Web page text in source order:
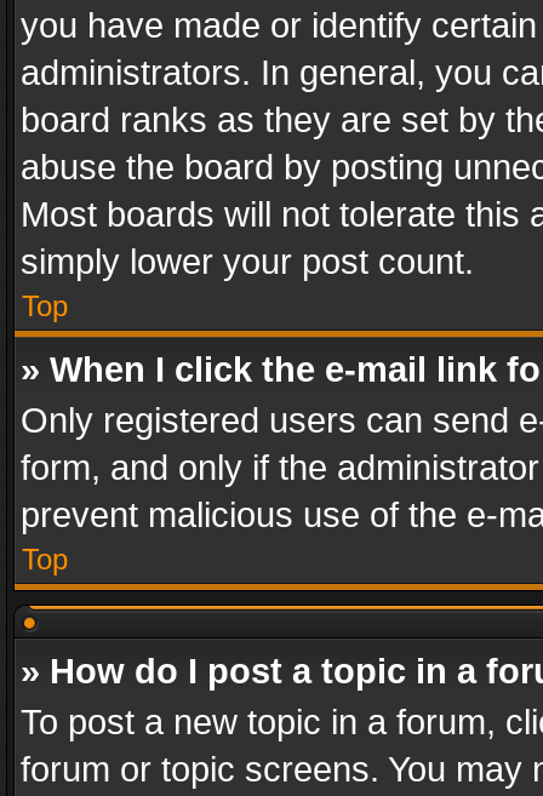
you have made or identify
administrators. In general, you
board ranks as they are set by
abuse the board by posting
Most boards will not tolerate this
simply lower your post count.
Top
» When I click the e-mail link
Only registered users can send
form, and only if the
prevent malicious use of the e-
Top
» How do I post a topic in a
To post a new topic in a forum,
forum or topic screens. You